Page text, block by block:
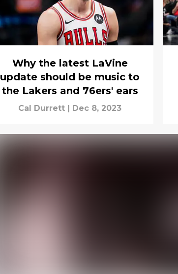
Why the latest LaVine
update should be music to
the Lakers and 76ers' ears
Cal Durrett Dec 8, 2023